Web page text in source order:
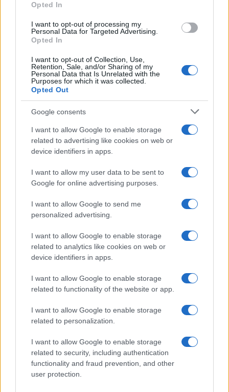
Opted In
I want to opt-out of processing my
Personal Data for Targeted Advertising.
Opted In
I want to opt-out of Collection, Use,
Retention, Sale, and/or Sharing of my
Personal Data that Is Unrelated with the
Purposes for which it was collected.
Opted Out
Google consents
I want to allow Google to enable storage
related to advertising like cookies on web or
device identifiers in apps.
I want to allow my user data to be sent to
Google for online advertising purposes.
I want to allow Google to send me
personalized advertising.
I want to allow Google to enable storage
related to analytics like cookies on web or
device identifiers in apps.
I want to allow Google to enable storage
related to functionality of the website or app.
I want to allow Google to enable storage
related to personalization.
I want to allow Google to enable storage
related to security, including authentication
functionality and fraud prevention, and other
user protection.
Vuoi rimanere sempre aggiornato?
Iscriviti alla newsletter di Gallura Oggi e ricevi le nostre
email periodiche contenenti le ultime notizie pubblicate
sul sito web!
Indirizzo email*
Privacy
Utilizziamo Mailchimp come piattaforma di
tue informazioni siano trasferite a Mailchimp per
Leggi qui l'informativa sulla privacy
di Mailchimp .
facendo clic sul collegamento nel piè di pagina delle
nostre e-mail.